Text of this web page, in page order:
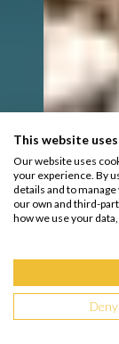
This website
Our website uses
your experience. By
details and to
our own and third-
how we use your
Deny